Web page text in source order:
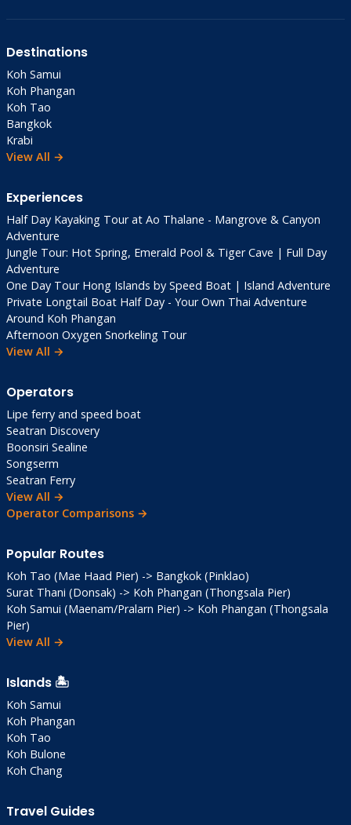
Destinations
Koh Samui
Koh Phangan
Koh Tao
Bangkok
Krabi
View All →
Experiences
Half Day Kayaking Tour at Ao Thalane - Mangrove & Canyon
Adventure
Jungle Tour: Hot Spring, Emerald Pool & Tiger Cave | Full Day
Adventure
One Day Tour Hong Islands by Speed Boat | Island Adventure
Private Longtail Boat Half Day - Your Own Thai Adventure
Around Koh Phangan
Afternoon Oxygen Snorkeling Tour
View All →
Operators
Lipe ferry and speed boat
Seatran Discovery
Boonsiri Sealine
Songserm
Seatran Ferry
View All →
Operator Comparisons →
Popular Routes
Koh Tao (Mae Haad Pier) -> Bangkok (Pinklao)
Surat Thani (Donsak) -> Koh Phangan (Thongsala Pier)
Koh Samui (Maenam/Pralarn Pier) -> Koh Phangan (Thongsala
Pier)
View All →
Islands 🏝️
Koh Samui
Koh Phangan
Koh Tao
Koh Bulone
Koh Chang
Travel Guides